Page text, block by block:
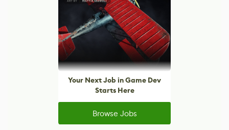
Your Next Job in Game Dev
Starts Here
Browse Jobs